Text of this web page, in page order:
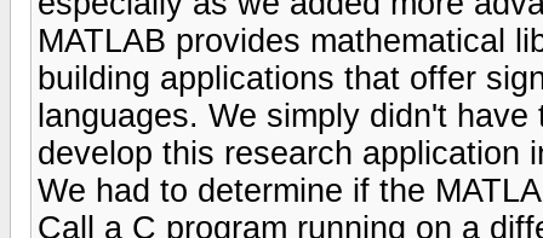
MATLAB provides mathematical
building applications that offer
languages. We simply didn't
develop this research application
We had to determine if the
Call a C program running on a